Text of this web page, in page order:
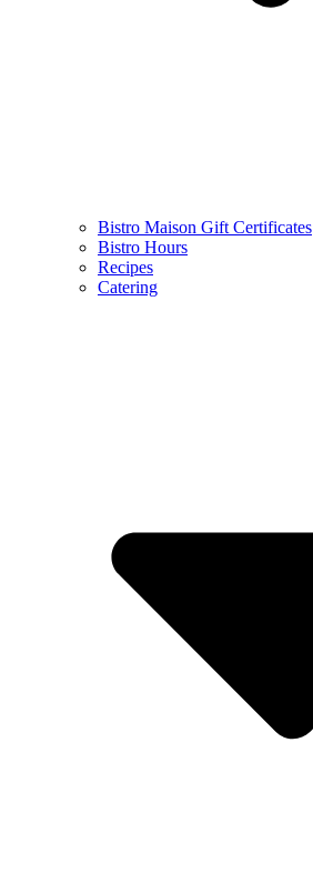
Bistro Maison Gift Certificates
Bistro Hours
Recipes
Catering